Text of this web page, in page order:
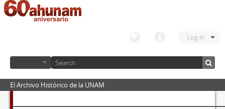
Log in
El Archivo Histórico de la UNAM